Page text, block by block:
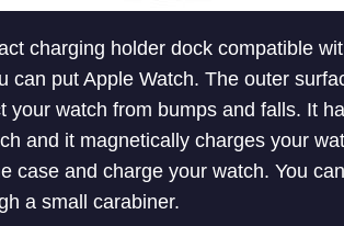
charging holder dock compatible
can put Apple Watch. The outer
your watch from bumps and falls. It
and it magnetically charges your
case and charge your watch. You
a small carabiner.